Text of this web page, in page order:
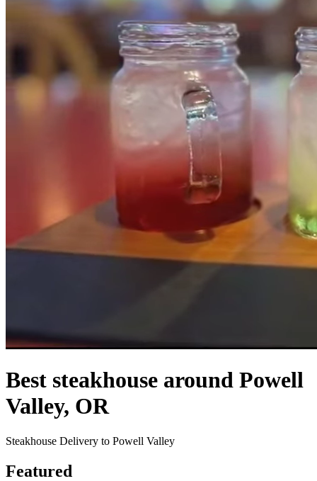
Best steakhouse around Powell
Valley, OR
Steakhouse Delivery to Powell Valley
Featured